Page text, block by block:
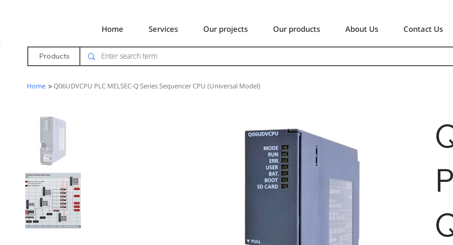
Home > Q06UDVCPU PLC MELSEC-Q Series Sequencer CPU (Universal Model)
Products
Home Services Our projects Our products About Us Contact Us